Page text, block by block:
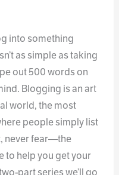
into something
as simple as taking
out 500 words on
Blogging is an art
world, the most
people simply list
never fear—the
to help you get your
part series we’ll go